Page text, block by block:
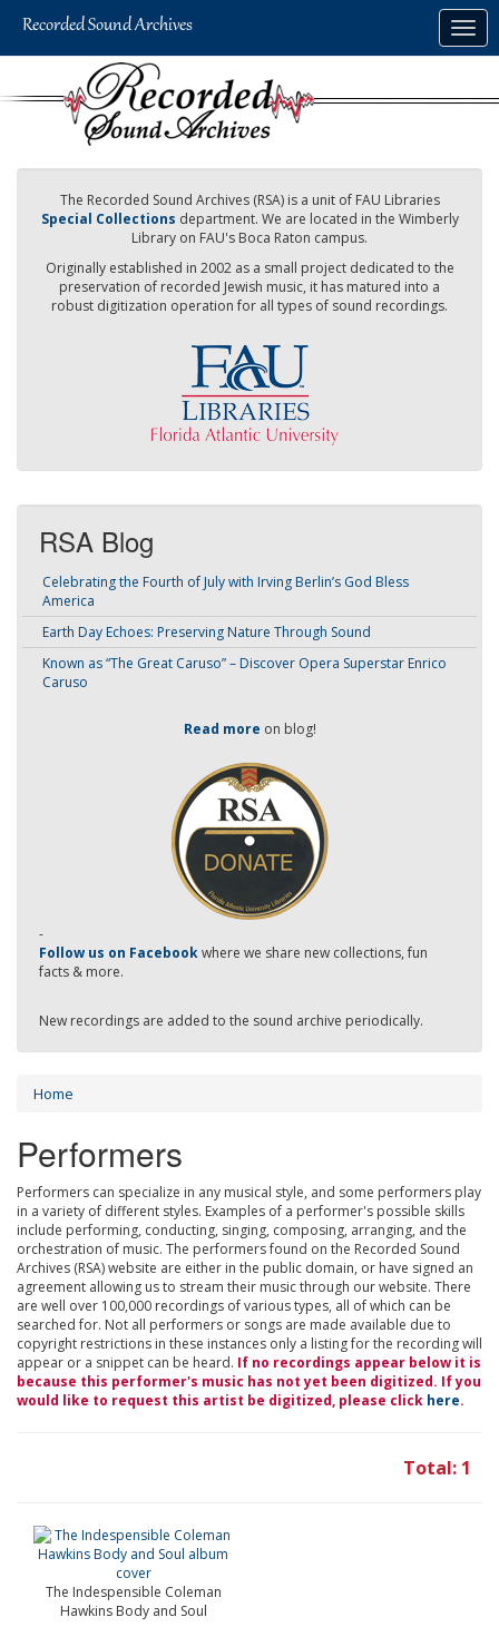
The Recorded Sound Archives (RSA) is a unit of FAU Libraries
Special Collections department. We are located in the Wimberly
Library on FAU's Boca Raton campus.
Originally established in 2002 as a small project dedicated to the
preservation of recorded Jewish music, it has matured into a
robust digitization operation for all types of sound recordings.
RSA Blog
Celebrating the Fourth of July with Irving Berlin’s God Bless
America
Earth Day Echoes: Preserving Nature Through Sound
Known as “The Great Caruso” – Discover Opera Superstar Enrico
Caruso
Read more on blog!
-
Follow us on Facebookwhere we share new collections, fun
facts & more.
New recordings are added to the sound archive periodically.
Home
Performers
Performers can specialize in any musical style, and some performers play
in a variety of different styles. Examples of a performer's possible skills
include performing, conducting, singing, composing, arranging, and the
orchestration of music. The performers found on the Recorded Sound
Archives (RSA) website are either in the public domain, or have signed an
agreement allowing us to stream their music through our website. There
are well over 100,000 recordings of various types, all of which can be
searched for. Not all performers or songs are made available due to
copyright restrictions in these instances only a listing for the recording will
appear or a snippet can be heard. If no recordings appear below it is
because this performer's music has not yet been digitized. If you
would like to request this artist be digitized, please click here.
Total: 1
The Indespensible Coleman
Hawkins Body and Soul